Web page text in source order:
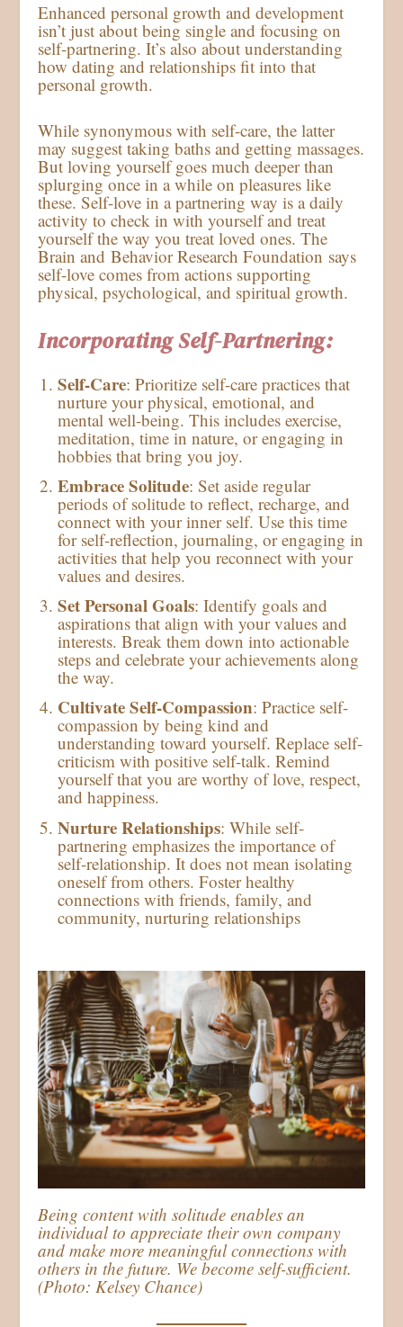
Enhanced personal growth and development
isn’t just about being single and focusing on
self-partnering. It’s also about understanding
how dating and relationships fit into that
personal growth.
While synonymous with self-care, the latter
may suggest taking baths and getting massages.
But loving yourself goes much deeper than
splurging once in a while on pleasures like
these. Self-love in a partnering way is a daily
activity to check in with yourself and treat
yourself the way you treat loved ones. The
Brain and Behavior Research Foundation says
self-love comes from actions supporting
physical, psychological, and spiritual growth.
Incorporating Self-Partnering:
Self-Care: Prioritize self-care practices that
nurture your physical, emotional, and
mental well-being. This includes exercise,
meditation, time in nature, or engaging in
hobbies that bring you joy.
Embrace Solitude: Set aside regular
periods of solitude to reflect, recharge, and
connect with your inner self. Use this time
for self-reflection, journaling, or engaging in
activities that help you reconnect with your
values and desires.
Set Personal Goals: Identify goals and
aspirations that align with your values and
interests. Break them down into actionable
steps and celebrate your achievements along
the way.
Cultivate Self-Compassion: Practice self-
compassion by being kind and
understanding toward yourself. Replace self-
criticism with positive self-talk. Remind
yourself that you are worthy of love, respect,
and happiness.
Nurture Relationships: While self-
partnering emphasizes the importance of
self-relationship. It does not mean isolating
oneself from others. Foster healthy
connections with friends, family, and
community, nurturing relationships
Being content with solitude enables an
individual to appreciate their own company
and make more meaningful connections with
others in the future. We become self-sufficient.
(Photo: Kelsey Chance)